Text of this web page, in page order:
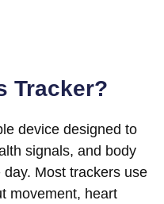
Tracker?
device designed to
signals, and body
Most trackers use
movement, heart